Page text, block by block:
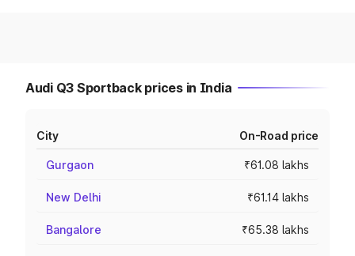
Audi Q3 Sportback prices in India
City On-Road price
Gurgaon ₹61.08 lakhs
New Delhi ₹61.14 lakhs
Bangalore ₹65.38 lakhs